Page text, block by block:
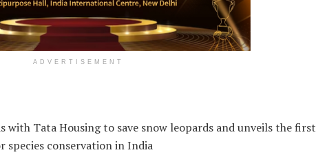
ADVERTISEMENT
with Tata Housing to save snow leopards and unveils the first
species conservation in India